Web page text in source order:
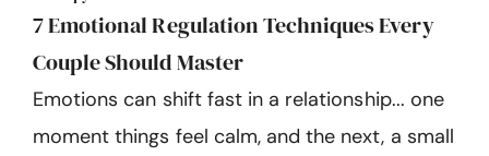
7 Emotional Regulation Techniques Every
Couple Should Master
Emotions can shift fast in a relationship... one
moment things feel calm, and the next, a small